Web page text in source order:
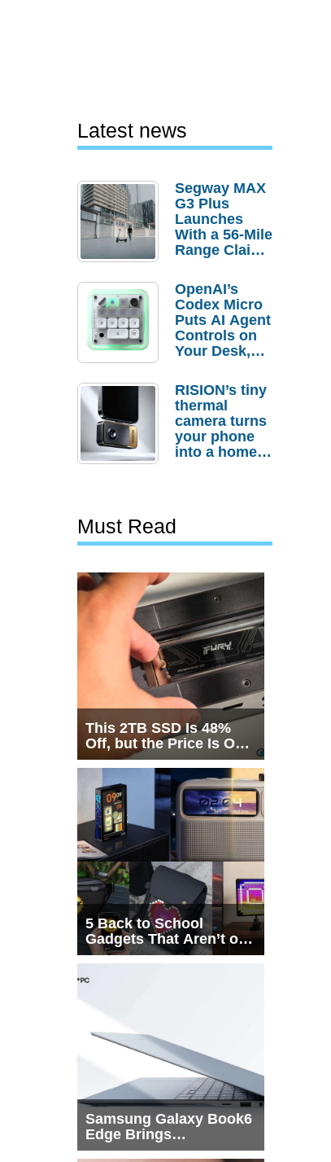
Latest news
Segway MAX
G3 Plus
Launches
With a 56-Mile
Range Claim
Order
Savings
OpenAI’s
Codex Micro
Puts AI Agent
Controls on
Your Desk,
Actually
Needs It?
RISION’s tiny
thermal
camera turns
your phone
into a home
Must Read
This 2TB SSD Is 48%
Off, but the Price Is Only
Half the Story
5 Back to School
Gadgets That Aren’t on
Every List
Samsung Galaxy Book6
Edge Brings
Snapdragon X2 Elite to